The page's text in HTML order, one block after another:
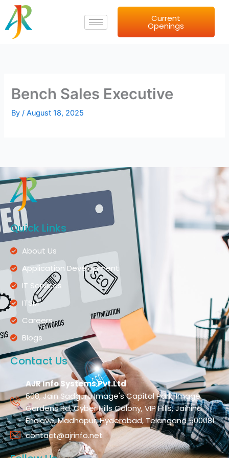
Skip
content
Current
Openings
Bench Sales Executive
By/August 18, 2025
Quick Links
About Us
Application Development
IT Services
ITSM
Careers
Blogs
Contact Us
AJR Info Systems Pvt.Ltd
608, Jain Sadguru Image's Capital Park, Image
Gardens Rd, Cyber Hills Colony, VIP Hills, Jaihind
Enclave, Madhapur, Hyderabad, Telangana 500081
contact@ajrinfo.net